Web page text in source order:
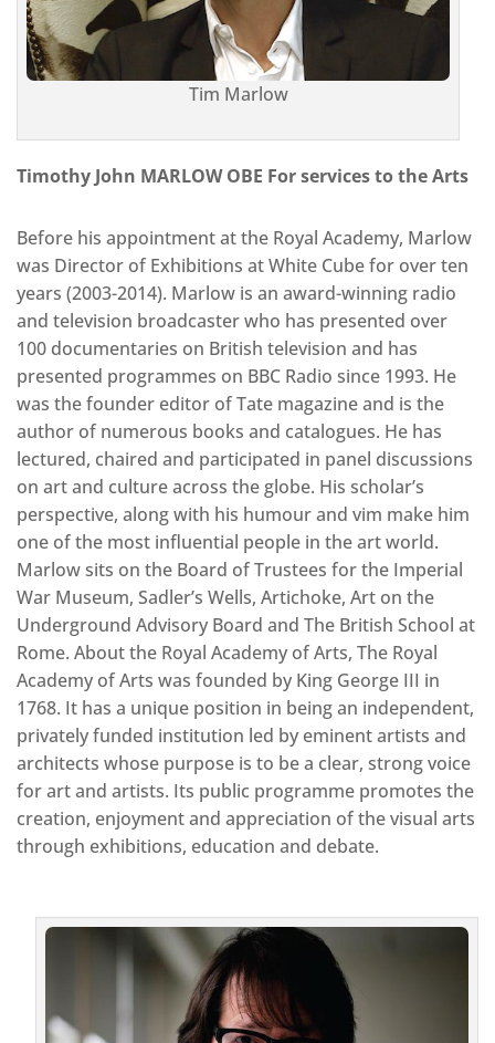
Tim Marlow
Timothy John MARLOW OBE For services to the Arts
Before his appointment at the Royal Academy, Marlow
was Director of Exhibitions at White Cube for over ten
years (2003-2014). Marlow is an award-winning radio
and television broadcaster who has presented over
100 documentaries on British television and has
presented programmes on BBC Radio since 1993. He
was the founder editor of Tate magazine and is the
author of numerous books and catalogues. He has
lectured, chaired and participated in panel discussions
on art and culture across the globe. His scholar’s
perspective, along with his humour and vim make him
one of the most influential people in the art world.
Marlow sits on the Board of Trustees for the Imperial
War Museum, Sadler’s Wells, Artichoke, Art on the
Underground Advisory Board and The British School at
Rome. About the Royal Academy of Arts, The Royal
Academy of Arts was founded by King George III in
1768. It has a unique position in being an independent,
privately funded institution led by eminent artists and
architects whose purpose is to be a clear, strong voice
for art and artists. Its public programme promotes the
creation, enjoyment and appreciation of the visual arts
through exhibitions, education and debate.